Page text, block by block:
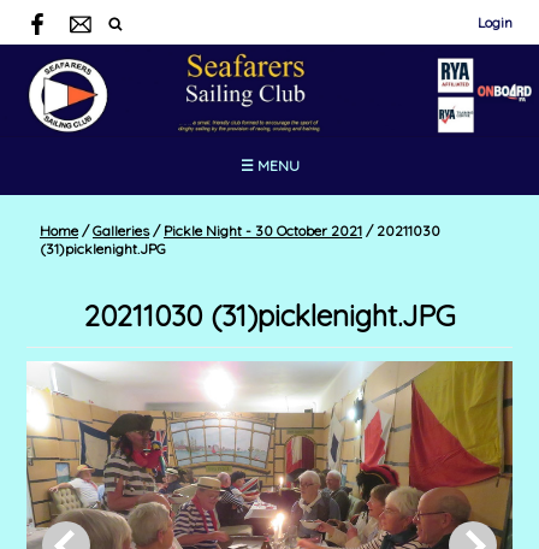
Login
☰ MENU
Home / Galleries / Pickle Night - 30 October 2021 /20211030
(31)picklenight.JPG
20211030 (31)picklenight.JPG